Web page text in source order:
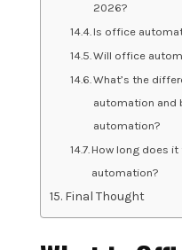
2026?
Is office
Will office
What’s the
automation and
automation?
How long does
automation?
Final Thought